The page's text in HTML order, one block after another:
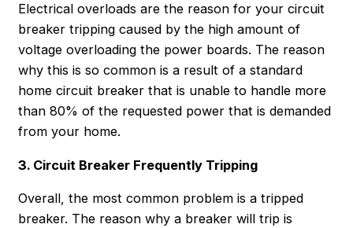
Electrical overloads are the reason for your circuit
breaker tripping caused by the high amount of
voltage overloading the power boards. The reason
why this is so common is a result of a standard
home circuit breaker that is unable to handle more
than 80% of the requested power that is demanded
from your home.
3. Circuit Breaker Frequently Tripping
Overall, the most common problem is a tripped
breaker. The reason why a breaker will trip is